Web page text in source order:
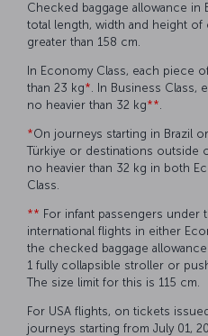
Checked baggage allowance in
total length, width and height
greater than 158 cm.
In Economy Class, each piece
than 23 kg*. In Business Class,
no heavier than 32 kg**.
*On journeys starting in Brazil
Türkiye or destinations outside
no heavier than 32 kg in both
Class.
** For infant passengers under
international flights in either
the checked baggage
1 fully collapsible stroller or
The size limit for this is 115 cm.
For USA flights, on tickets
journeys starting from July 01,